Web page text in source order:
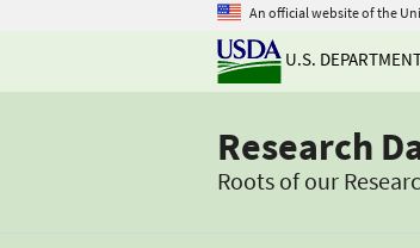
An official website of the
U.S.
Research
Roots of our